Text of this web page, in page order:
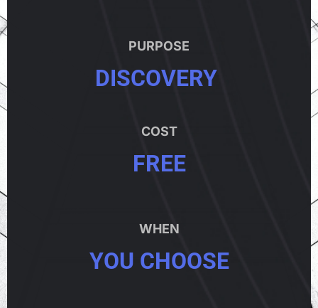
PURPOSE
DISCOVERY
COST
FREE
WHEN
YOU CHOOSE